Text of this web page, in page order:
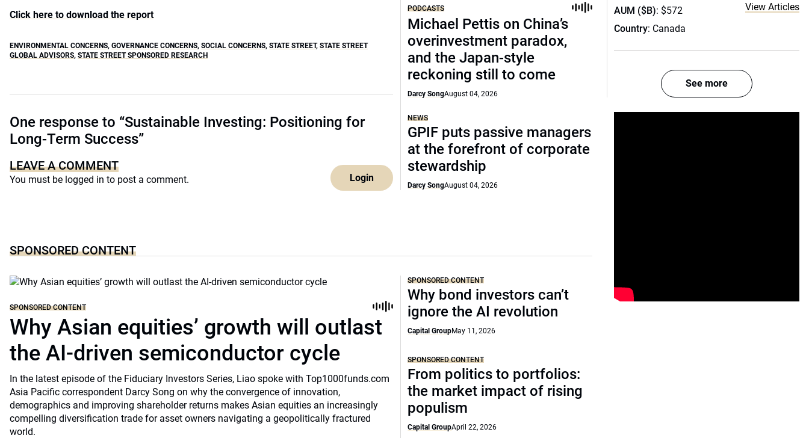
Click here to download the report
ENVIRONMENTAL CONCERNS, GOVERNANCE CONCERNS, SOCIAL CONCERNS, STATE STREET, STATE STREET
GLOBAL ADVISORS, STATE STREET SPONSORED RESEARCH
One response to “Sustainable Investing: Positioning for
Long-Term Success”
LEAVE A COMMENT
You must be logged in to post a comment. Login
PODCASTS
Michael Pettis on China’s
overinvestment paradox,
and the Japan-style
reckoning still to come
Darcy SongAugust 04, 2026
NEWS
GPIF puts passive managers
at the forefront of corporate
stewardship
Darcy SongAugust 04, 2026
SPONSORED CONTENT
SPONSORED CONTENT
Why Asian equities’ growth will outlast
the AI-driven semiconductor cycle
In the latest episode of the Fiduciary Investors Series, Liao spoke with Top1000funds.com
Asia Pacific correspondent Darcy Song on why the convergence of innovation,
demographics and improving shareholder returns makes Asian equities an increasingly
compelling diversification trade for asset owners navigating a geopolitically fractured
world.
SPONSORED CONTENT
Why bond investors can’t
ignore the AI revolution
Capital GroupMay 11, 2026
SPONSORED CONTENT
From politics to portfolios:
the market impact of rising
populism
Capital GroupApril 22, 2026
AUM ($B): $572
Country: Canada
View Articles
See more